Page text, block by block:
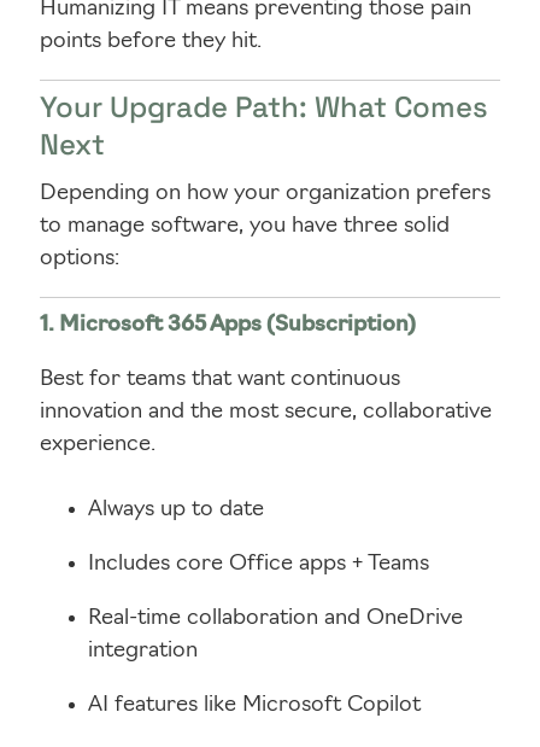
Humanizing IT means preventing those pain
points before they hit.
Your Upgrade Path: What Comes
Next
Depending on how your organization prefers
to manage software, you have three solid
options:
1. Microsoft 365 Apps (Subscription)
Best for teams that want continuous
innovation and the most secure, collaborative
experience.
Always up to date
Includes core Office apps + Teams
Real-time collaboration and OneDrive
integration
AI features like Microsoft Copilot